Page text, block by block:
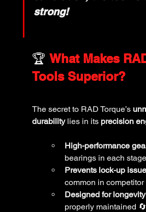
strong!
🏆 What Makes
Tools Superior?
The secret to RAD Torque’s
durability lies in its precision
High-performance
bearings in each
Prevents lock-up
common in competitor
Designed for longevity
properly maintained 🔄